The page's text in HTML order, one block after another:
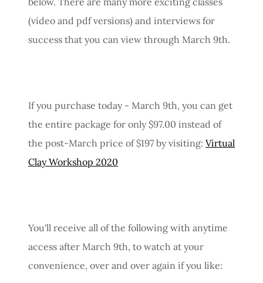
(video and pdf versions) and interviews for
success that you can view through March 9th.
If you purchase today - March 9th, you can get
the entire package for only $97.00 instead of
the post-March price of $197 by visiting: Virtual
Clay Workshop 2020
You'll receive all of the following with anytime
access after March 9th, to watch at your
convenience, over and over again if you like: